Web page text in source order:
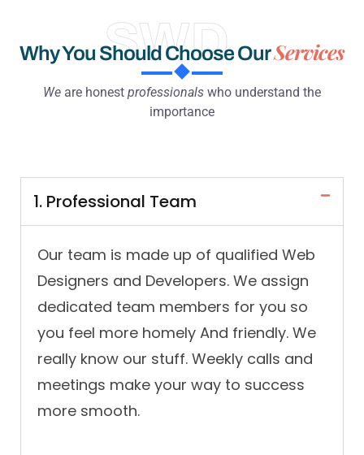
SWD
Why You Should Choose OurServices
We are honest professionals who understand the
importance
1. Professional Team
Our team is made up of qualified Web
Designers and Developers. We assign
dedicated team members for you so
you feel more homely And friendly. We
really know our stuff. Weekly calls and
meetings make your way to success
more smooth.